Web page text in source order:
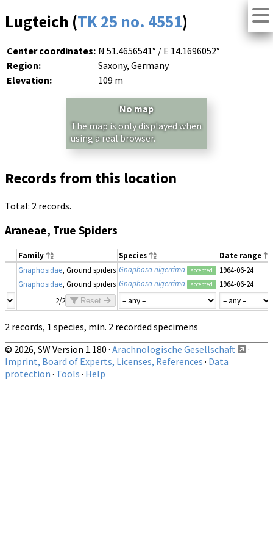
Lugteich (TK 25 no. 4551)
Center coordinates: N 51.4656541° / E 14.1696052°
Region:
Saxony, Germany
Elevation:
109 m
No map
The map is only displayed when
using a real browser.
Records from this location
Total: 2 records.
Araneae, True Spiders
Family Species
Date range
Gnaphosidae, Ground spiders Gnaphosa nigerrima accepted
1964-06-24
Gnaphosidae, Ground spiders Gnaphosa nigerrima accepted
1964-06-24
2/2
Reset
2 records, 1 species, min. 2 recorded specimens
© 2026, SW Version 1.180 · Arachnologische Gesellschaft
·
Imprint, Board of Experts, Licenses, References · Data
protection · Tools · Help